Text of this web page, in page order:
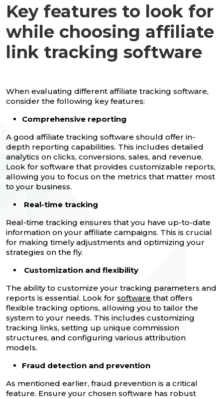
Key features to look for
while choosing affiliate
link tracking software
When evaluating different affiliate tracking software,
consider the following key features:
Comprehensive reporting
A good affiliate tracking software should offer in-
depth reporting capabilities. This includes detailed
analytics on clicks, conversions, sales, and revenue.
Look for software that provides customizable reports,
allowing you to focus on the metrics that matter most
to your business.
Real-time tracking
Real-time tracking ensures that you have up-to-date
information on your affiliate campaigns. This is crucial
for making timely adjustments and optimizing your
strategies on the fly.
Customization and flexibility
The ability to customize your tracking parameters and
reports is essential. Look for software that offers
flexible tracking options, allowing you to tailor the
system to your needs. This includes customizing
tracking links, setting up unique commission
structures, and configuring various attribution
models.
Fraud detection and prevention
As mentioned earlier, fraud prevention is a critical
feature. Ensure your chosen software has robust